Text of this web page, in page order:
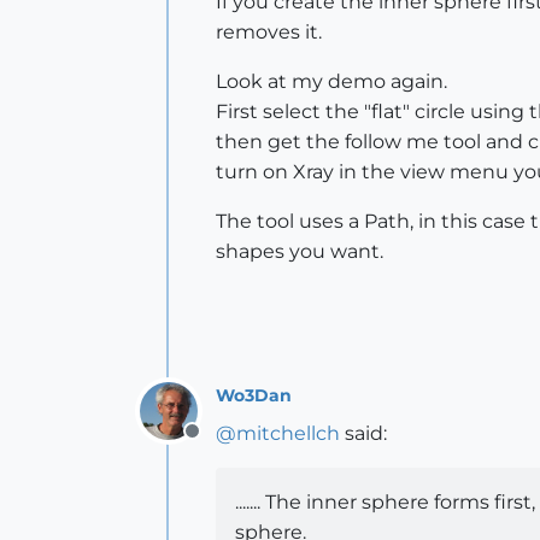
removes it.
Look at my demo again.
First select the "flat" circle using
then get the follow me tool and
turn on Xray in the view menu
The tool uses a Path, in this
shapes you want.
Offline
Wo3Dan
@mitchellch said:
....... The inner sphere forms
sphere.